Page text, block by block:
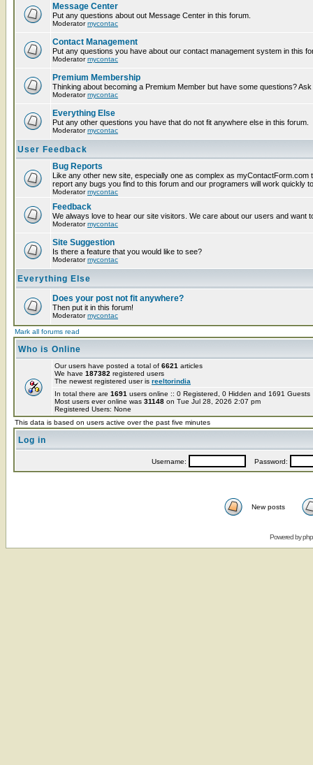
Message Center
Put any questions about out Message Center in this forum.
Moderatormycontac
Contact Management
Put any questions you have about our contact management system in this
Moderatormycontac
Premium Membership
Thinking about becoming a Premium Member but have some questions?
Moderatormycontac
Everything Else
Put any other questions you have that do not fit anywhere else in this forum.
Moderatormycontac
User Feedback
Bug Reports
Like any other new site, especially one as complex as
report any bugs you find to this forum and our programers will work quickly
Moderatormycontac
Feedback
We always love to hear our site visitors. We care about our users and want
Moderatormycontac
Site Suggestion
Is there a feature that you would like to see?
Moderatormycontac
Everything Else
Does your post not fit anywhere?
Then put it in this forum!
Moderatormycontac
Mark all forums read
Who is Online
Our users have posted a total of 6621 articles
We have 187382 registered users
The newest registered user is reeltorindia
In total there are 1691 users online :: 0 Registered, 0 Hidden and 1691
Most users ever online was 31148 on Tue Jul 28, 2026 2:07 pm
Registered Users: None
This data is based on users active over the past five minutes
Log in
Username: Password:
New posts
Powered by